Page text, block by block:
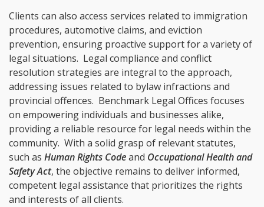
Clients can also access services related to immigration
procedures, automotive claims, and eviction
prevention, ensuring proactive support for a variety of
legal situations. Legal compliance and conflict
resolution strategies are integral to the approach,
addressing issues related to bylaw infractions and
provincial offences. Benchmark Legal Offices focuses
on empowering individuals and businesses alike,
providing a reliable resource for legal needs within the
community. With a solid grasp of relevant statutes,
such as Human Rights Codeand Occupational Health and
Safety Act, the objective remains to deliver informed,
competent legal assistance that prioritizes the rights
and interests of all clients.